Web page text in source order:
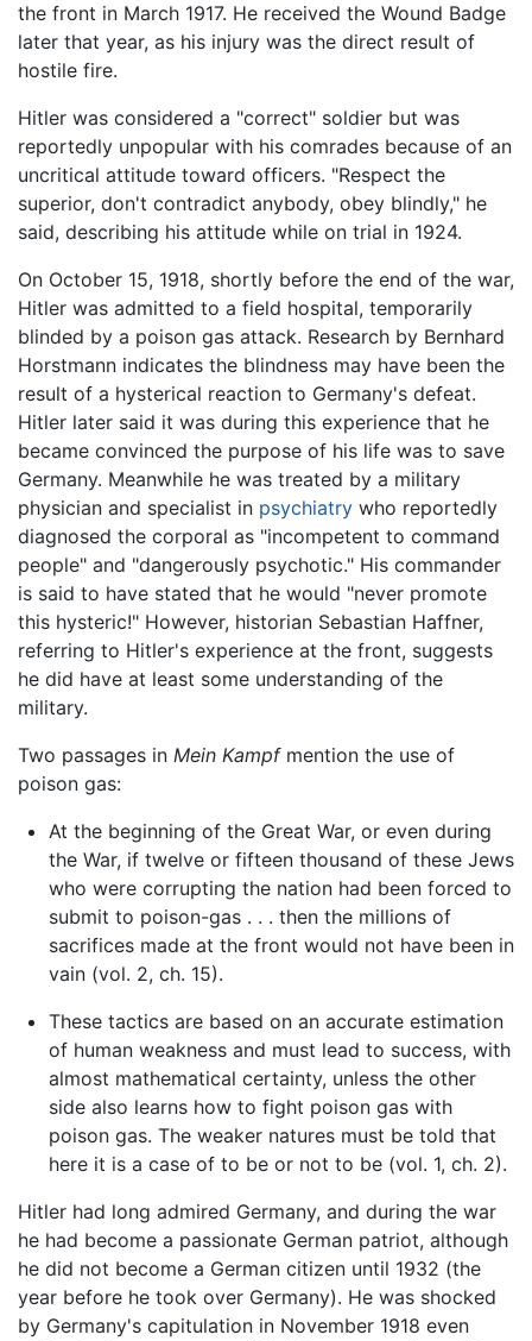
the front in March 1917. He received the Wound Badge
later that year, as his injury was the direct result of
hostile fire.
Hitler was considered a "correct" soldier but was
reportedly unpopular with his comrades because of an
uncritical attitude toward officers. "Respect the
superior, don't contradict anybody, obey blindly," he
said, describing his attitude while on trial in 1924.
On October 15, 1918, shortly before the end of the war,
Hitler was admitted to a field hospital, temporarily
blinded by a poison gas attack. Research by Bernhard
Horstmann indicates the blindness may have been the
result of a hysterical reaction to Germany's defeat.
Hitler later said it was during this experience that he
became convinced the purpose of his life was to save
Germany. Meanwhile he was treated by a military
physician and specialist in psychiatry who reportedly
diagnosed the corporal as "incompetent to command
people" and "dangerously psychotic." His commander
is said to have stated that he would "never promote
this hysteric!" However, historian Sebastian Haffner,
referring to Hitler's experience at the front, suggests
he did have at least some understanding of the
military.
Two passages in Mein Kampfmention the use of
poison gas:
At the beginning of the Great War, or even during
the War, if twelve or fifteen thousand of these Jews
who were corrupting the nation had been forced to
submit to poison-gas . . . then the millions of
sacrifices made at the front would not have been in
vain (vol. 2, ch. 15).
These tactics are based on an accurate estimation
of human weakness and must lead to success, with
almost mathematical certainty, unless the other
side also learns how to fight poison gas with
poison gas. The weaker natures must be told that
here it is a case of to be or not to be (vol. 1, ch. 2).
Hitler had long admired Germany, and during the war
he had become a passionate German patriot, although
he did not become a German citizen until 1932 (the
year before he took over Germany). He was shocked
by Germany's capitulation in November 1918 even